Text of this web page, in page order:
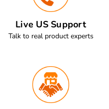
Live US Support
Talk to real product experts